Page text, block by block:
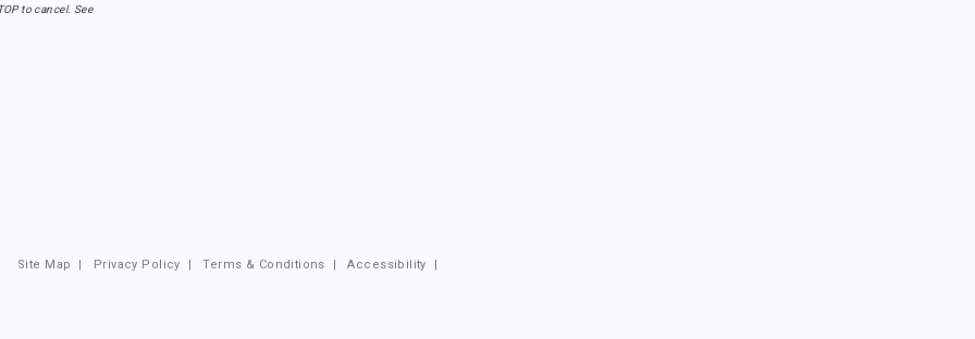
to cancel. See
Site Map | Privacy Policy |Terms & Conditions |Accessibility |